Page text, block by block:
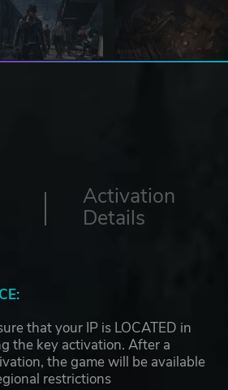
Activation
Details
that your IP is LOCATED in
the key activation. After a
the game will be available
restrictions